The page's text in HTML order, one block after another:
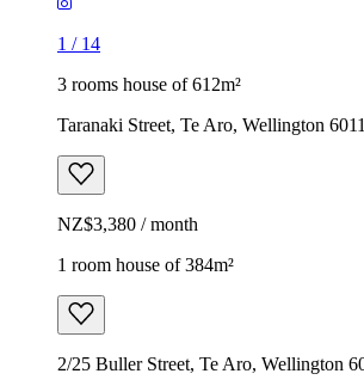
1 / 14
3 rooms house of 612m²
Taranaki Street, Te Aro, Wellington
NZ$3,380 / month
1 room house of 384m²
2/25 Buller Street, Te Aro, Wellington